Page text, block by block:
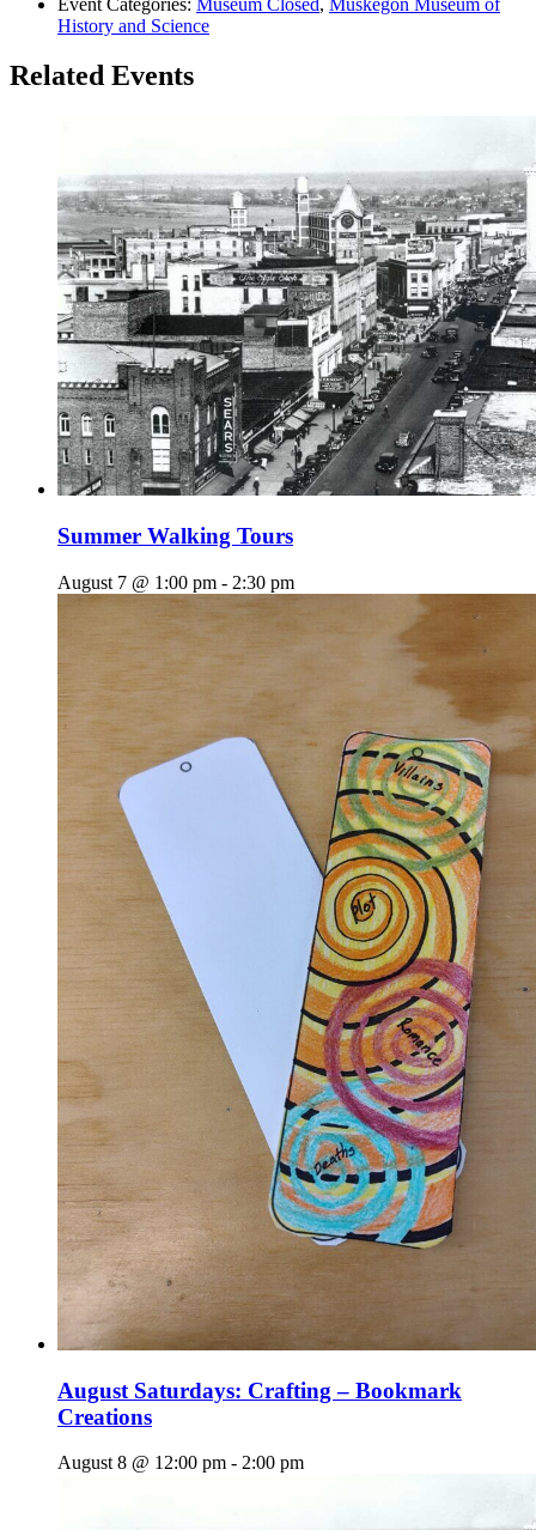
History and Science
Related Events
Summer Walking Tours
August 7 @ 1:00 pm - 2:30 pm
August Saturdays: Crafting – Bookmark
Creations
August 8 @ 12:00 pm - 2:00 pm